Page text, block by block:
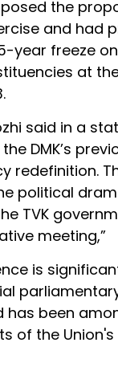
the
and had
year freeze
at
said in a
DMK’s
redefinition.
political
TVK
meeting,”
is
has been
of the